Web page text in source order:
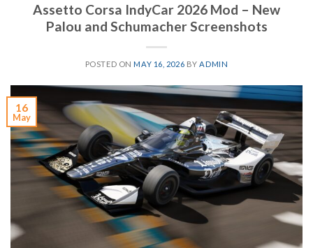
Assetto Corsa IndyCar 2026 Mod – New
Palou and Schumacher Screenshots
POSTED ONMAY 16, 2026 BYADMIN
16
May